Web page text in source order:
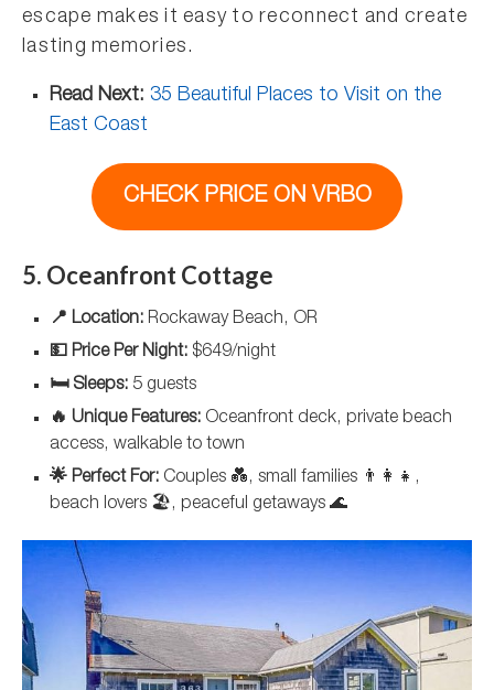
escape makes it easy to reconnect and create
lasting memories.
Read Next: 35 Beautiful Places to Visit on the
East Coast
CHECK PRICE ON VRBO
5. Oceanfront Cottage
📍 Location: Rockaway Beach, OR
💵 Price Per Night: $649/night
🛏️ Sleeps: 5 guests
🔥 Unique Features: Oceanfront deck, private beach
access, walkable to town
🌟 Perfect For: Couples 💑, small families 👨‍👩‍👧,
beach lovers 🏖️, peaceful getaways 🌊